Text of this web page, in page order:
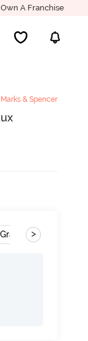
Own A Franchise
& Spencer
Gradient Straps
>